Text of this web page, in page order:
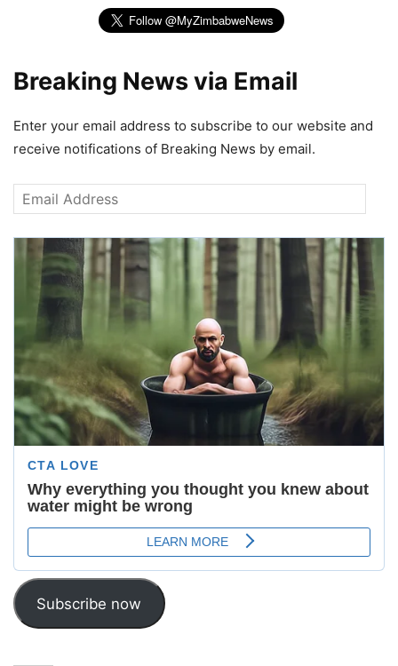
Breaking News via Email
Enter your email address to subscribe to our website and
receive notifications of Breaking News by email.
Email
Address
Subscribe now